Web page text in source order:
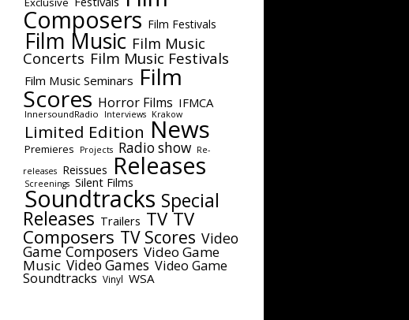
Composers Film Festivals
Film Music Film Music
Concerts Film Music Festivals
Film Music Seminars Film
Scores Horror Films IFMCA
InnersoundRadio Interviews Krakow
Limited Edition News
Premieres Projects Radio show
Re-
releases
Reissues Releases
Screenings Silent Films
Soundtracks Special
Releases Trailers TV TV
Composers TV Scores Video
Game Composers Video Game
Music Video Games Video Game
Soundtracks Vinyl WSA